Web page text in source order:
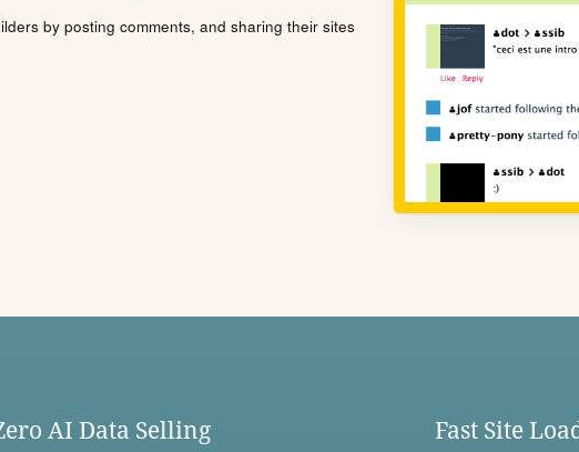
by posting comments, and sharing their sites
AI Data Selling Fast Site